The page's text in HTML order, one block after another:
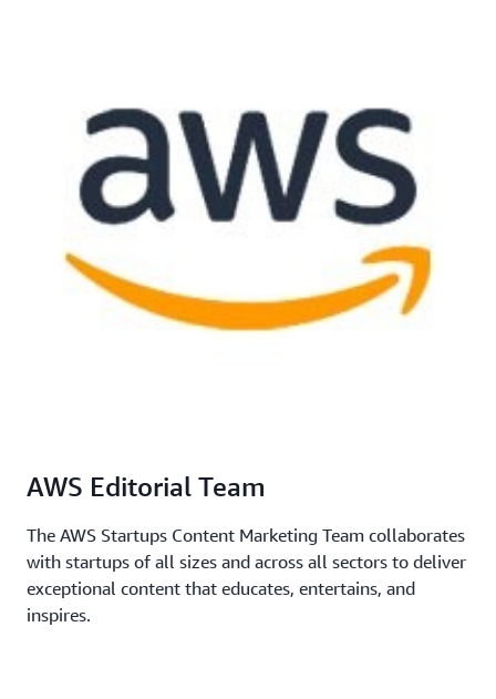
AWS Editorial Team
The AWS Startups Content Marketing Team collaborates
with startups of all sizes and across all sectors to deliver
exceptional content that educates, entertains, and
inspires.